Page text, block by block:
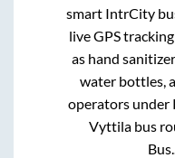
smart IntrCity
live GPS
as hand
water bottles,
operators under
Vyttilabus